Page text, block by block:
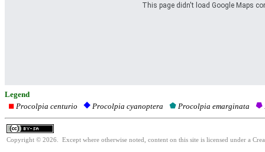
This page didn't load Google Maps
Legend
Procolpia centurio
Procolpia cyanoptera Procolpia emarginata
Copyright © 2026. Except where otherwise noted, content on this site is licensed under a